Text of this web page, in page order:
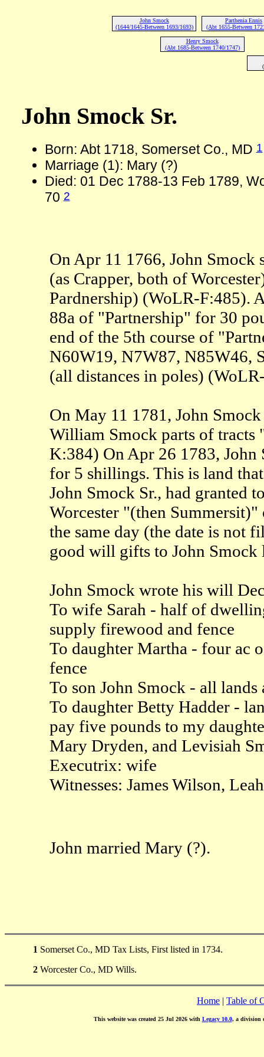
John Smock
(1644/1645-Between 1693/1693)
Parthenia Ennis
(Abt 1655-Between
Henry Smock
(Abt 1685-Between 1740/1747)
John Smock Sr.
Born: Abt 1718, Somerset Co., MD1
Marriage (1): Mary (?)
Died: 01 Dec 1788-13 Feb 1789,
702
On Apr 11 1766, John
(as Crapper, both of
Pardnership) (WoLR-F:485).
88a of "Partnership" for 30
end of the 5th course of
N60W19, N7W87, N85W46,
(all distances in poles)
On May 11 1781, John
William Smock parts of
K:384) On Apr 26 1783,
for 5 shillings. This is land
John Smock Sr., had granted
Worcester "(then Summersit)"
the same day (the date is not
good will gifts to John
John Smock wrote his will
To wife Sarah - half of
supply firewood and fence
To daughter Martha - four ac
fence
To son John Smock - all lands
To daughter Betty Hadder -
pay five pounds to my
Mary Dryden, and Levisiah
Executrix: wife
Witnesses: James Wilson,
John married Mary (?).
1 Somerset Co., MD Tax Lists, First listed in 1734.
2 Worcester Co., MD Wills.
Home | Table of
This website was created 25 Jul 2026 with Legacy 10.0, a division